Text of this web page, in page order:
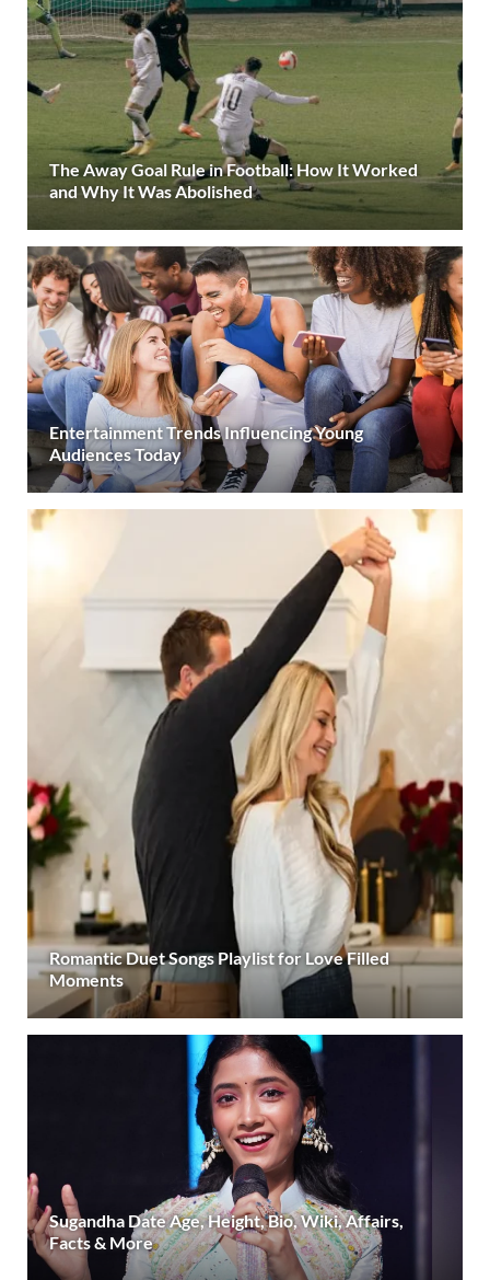
The Away Goal Rule in Football: How It Worked
and Why It Was Abolished
Entertainment Trends Influencing Young
Audiences Today
Romantic Duet Songs Playlist for Love Filled
Moments
Sugandha Date Age, Height, Bio, Wiki, Affairs,
Facts & More